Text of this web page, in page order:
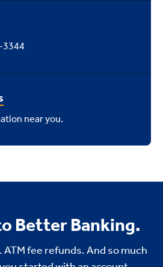
near you.
Better Banking.
fee refunds. And so much